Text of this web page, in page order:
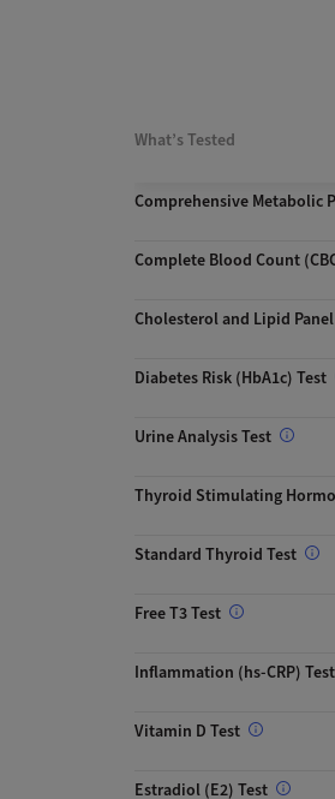
What’s Tested
Comprehensive Metabolic
Complete Blood Count
Cholesterol and Lipid
Diabetes Risk (HbA1c) Test
Urine Analysis Test
Thyroid Stimulating
Standard Thyroid Test
Free T3 Test
Inflammation (hs-CRP) Test
Vitamin D Test
Estradiol (E2) Test